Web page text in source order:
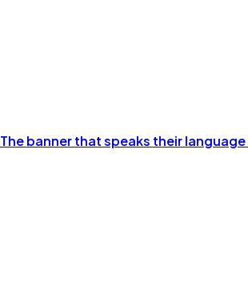
The banner that speaks their language